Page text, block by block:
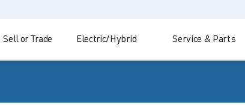
Sell or Trade Electric/Hybrid Service & Parts